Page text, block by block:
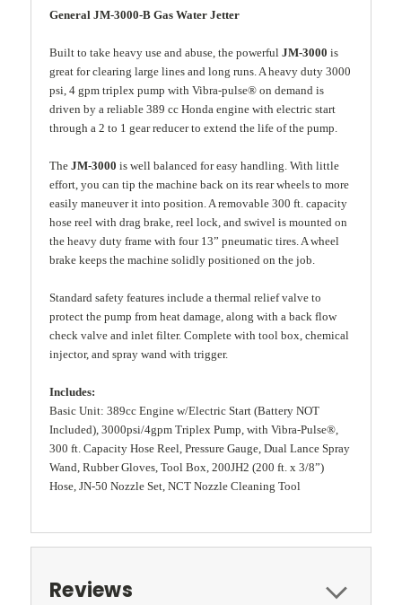
General JM-3000-B Gas Water Jetter
Built to take heavy use and abuse, the powerful JM-3000 is
great for clearing large lines and long runs. A heavy duty 3000
psi, 4 gpm triplex pump with Vibra-pulse® on demand is
driven by a reliable 389 cc Honda engine with electric start
through a 2 to 1 gear reducer to extend the life of the pump.
The JM-3000 is well balanced for easy handling. With little
effort, you can tip the machine back on its rear wheels to more
easily maneuver it into position. A removable 300 ft. capacity
hose reel with drag brake, reel lock, and swivel is mounted on
the heavy duty frame with four 13” pneumatic tires. A wheel
brake keeps the machine solidly positioned on the job.
Standard safety features include a thermal relief valve to
protect the pump from heat damage, along with a back flow
check valve and inlet filter. Complete with tool box, chemical
injector, and spray wand with trigger.
Includes:
Basic Unit: 389cc Engine w/Electric Start (Battery NOT
Included), 3000psi/4gpm Triplex Pump, with Vibra-Pulse®,
300 ft. Capacity Hose Reel, Pressure Gauge, Dual Lance Spray
Wand, Rubber Gloves, Tool Box, 200JH2 (200 ft. x 3/8”)
Hose, JN-50 Nozzle Set, NCT Nozzle Cleaning Tool
Reviews